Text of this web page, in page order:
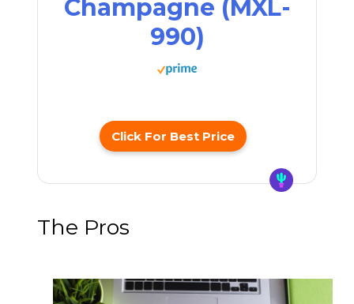
Champagne (MXL-
990)
Click For Best Price
The Pros